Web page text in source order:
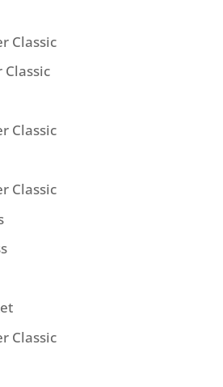
Classic
Classic
Classic
Classic
Classic